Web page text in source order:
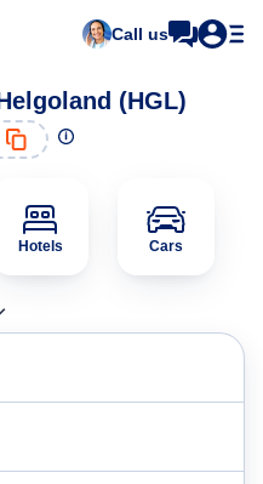
Call us
(HGL)
Hotels Cars